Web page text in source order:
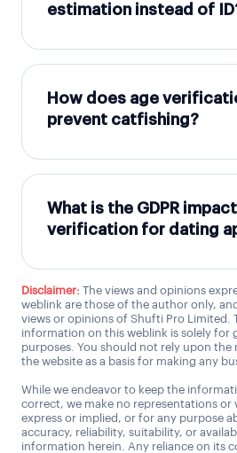
estimation instead of
How does age
prevent catfishing?
What is the GDPR
verification for dating
Disclaimer: The views and opinions
weblink are those of the author only,
views or opinions of Shufti Pro Limited.
information on this weblink is solely for
purposes. You should not rely upon
the website as a basis for making any
While we endeavor to keep the
correct, we make no representations or
express or implied, or for any purpose
accuracy, reliability, suitability, or
information herein. Any reliance on its